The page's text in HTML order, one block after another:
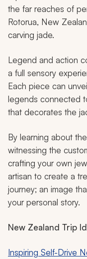
the far reaches of
Rotorua, New
carving jade.
Legend and action
a full sensory
Each piece can
legends connected
that decorates the
By learning about
witnessing the
crafting your own
artisan to create a
journey; an image
your personal story.
New Zealand Trip
Inspiring Self-Drive